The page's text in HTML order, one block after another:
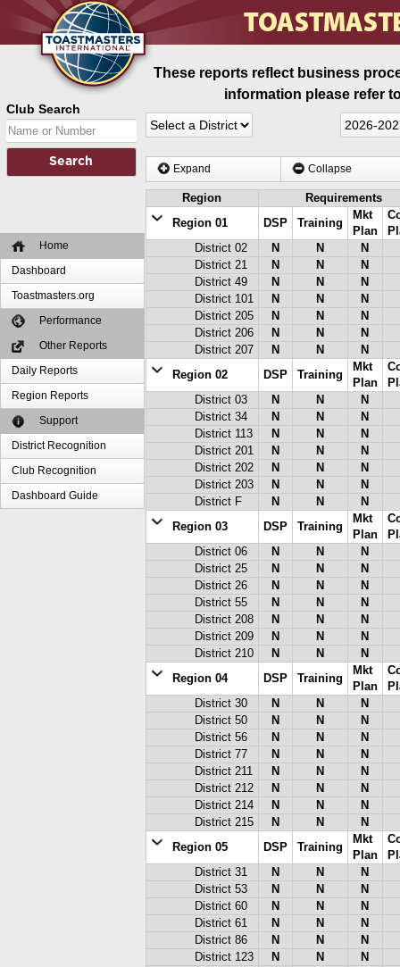
Club Search
Home
Dashboard
Toastmasters.org
Performance
Other Reports
Daily Reports
Region Reports
Support
District Recognition
Club Recognition
Dashboard Guide
These reports reflect business
information please refer
Expand Collapse
Region
Requirements
Region 01
DSP Training
Mkt
Plan
District 02
N N
N
District 21
N N
N
District 49
N N
N
District 101
N N
N
District 205
N N
N
District 206
N N
N
District 207
N N
N
Region 02
DSP Training
Mkt
Plan
District 03
N N
N
District 34
N N
N
District 113
N N
N
District 201
N N
N
District 202
N N
N
District 203
N N
N
District F
N N
N
Region 03
DSP Training
Mkt
Plan
District 06
N N
N
District 25
N N
N
District 26
N N
N
District 55
N N
N
District 208
N N
N
District 209
N N
N
District 210
N N
N
Region 04
DSP Training
Mkt
Plan
District 30
N N
N
District 50
N N
N
District 56
N N
N
District 77
N N
N
District 211
N N
N
District 212
N N
N
District 214
N N
N
District 215
N N
N
Region 05
DSP Training
Mkt
Plan
District 31
N N
N
District 53
N N
N
District 60
N N
N
District 61
N N
N
District 86
N N
N
District 123
N N
N